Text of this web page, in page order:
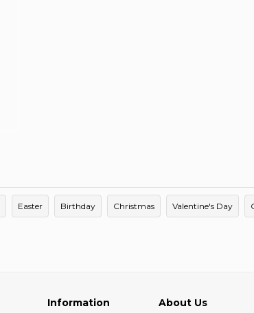
Easter Birthday Christmas Valentine's Day
Information About Us